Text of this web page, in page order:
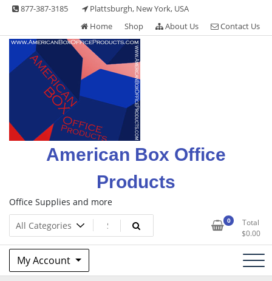
Skip 877-387-3185
Plattsburgh, New York, USA
Home
Shop About Us Contact Us
American Box Office
Products
Office Supplies and more
0
Total
$0.00
My Account